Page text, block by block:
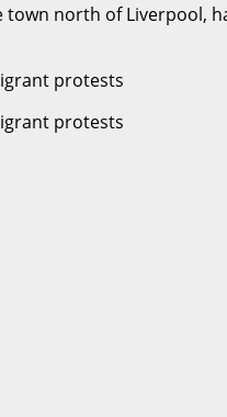
north of Liverpool,